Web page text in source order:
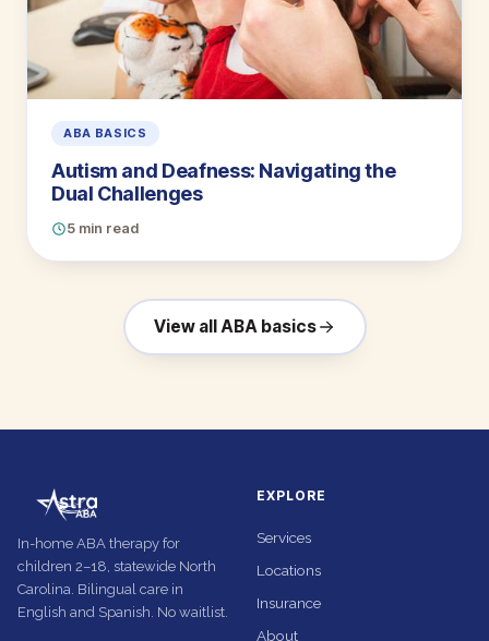
ABA BASICS
Autism and Deafness: Navigating the
Dual Challenges
5 min read
View all ABA basics
In-home ABA therapy for
children 2–18, statewide North
Carolina. Bilingual care in
English and Spanish. No waitlist.
EXPLORE
Services
Locations
Insurance
About